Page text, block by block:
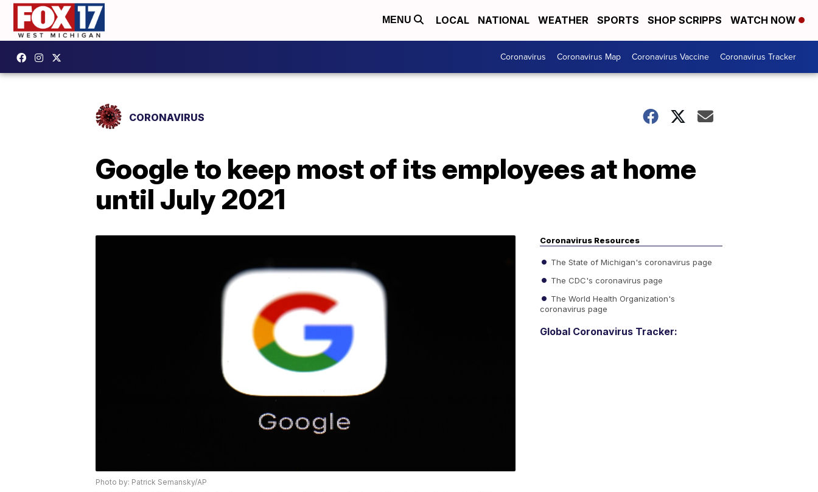
MENU LOCAL NATIONAL WEATHER SPORTS SHOP SCRIPPS WATCH NOW
Coronavirus Coronavirus Map Coronavirus Vaccine Coronavirus Tracker
CORONAVIRUS
Google to keep most of its employees at home
until July 2021
Photo by: Patrick Semansky/AP
Coronavirus Resources
The State of Michigan's coronavirus page
The CDC's coronavirus page
The World Health Organization's
coronavirus page
Global Coronavirus Tracker: